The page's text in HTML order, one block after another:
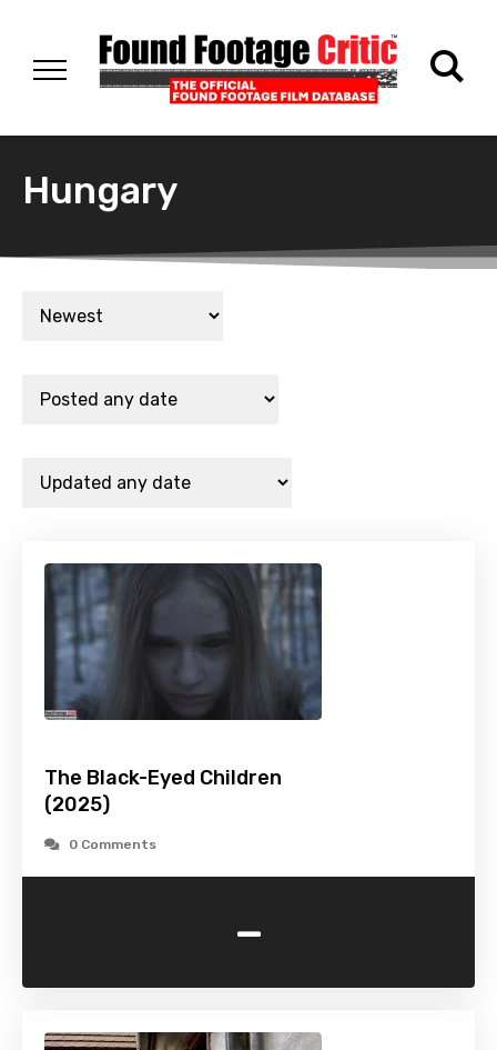
Hungary
The Black-Eyed Children
(2025)
0 Comments
-